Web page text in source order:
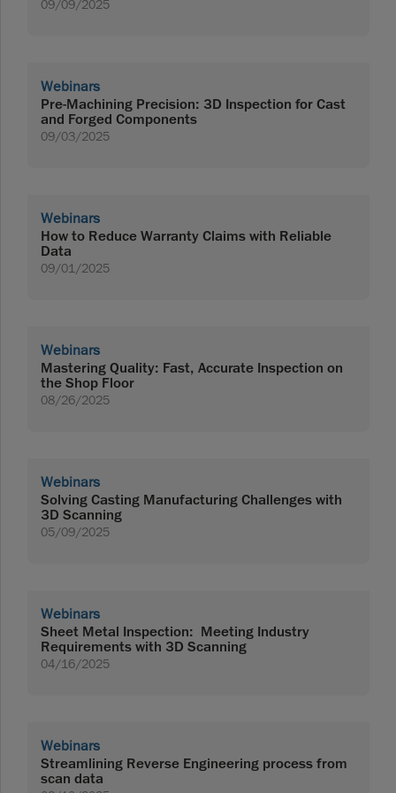
09/09/2025
Webinars
Pre-Machining Precision: 3D Inspection for Cast
and Forged Components
09/03/2025
Webinars
How to Reduce Warranty Claims with Reliable
Data
09/01/2025
Webinars
Mastering Quality: Fast, Accurate Inspection on
the Shop Floor
08/26/2025
Webinars
Solving Casting Manufacturing Challenges with
3D Scanning
05/09/2025
Webinars
Sheet Metal Inspection: Meeting Industry
Requirements with 3D Scanning
04/16/2025
Webinars
Streamlining Reverse Engineering process from
scan data